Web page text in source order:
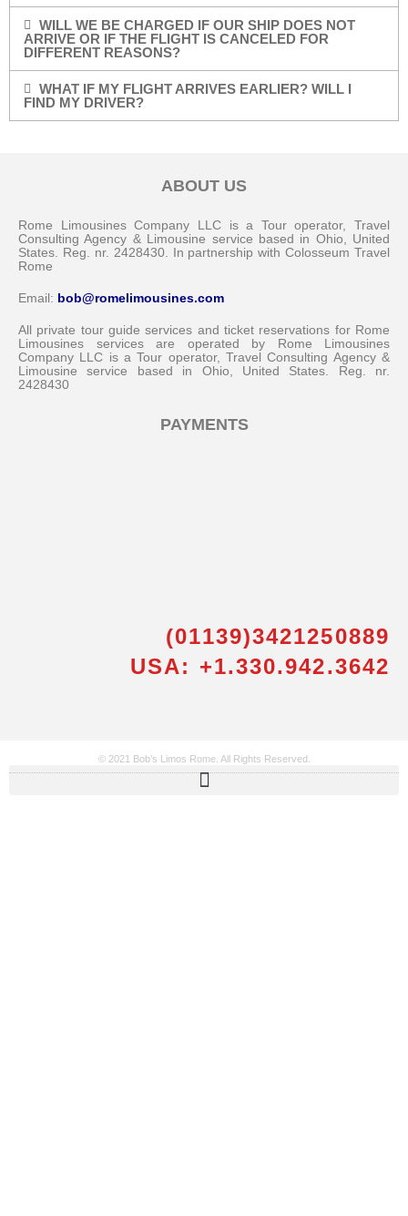
WILL WE BE CHARGED IF OUR SHIP DOES NOT
ARRIVE OR IF THE FLIGHT IS CANCELED FOR
DIFFERENT REASONS?
WHAT IF MY FLIGHT ARRIVES EARLIER? WILL I
FIND MY DRIVER?
ABOUT US
Rome Limousines Company LLC is a Tour operator, Travel
Consulting Agency & Limousine service based in Ohio, United
States. Reg. nr. 2428430. In partnership with Colosseum Travel
Rome
Email: bob@romelimousines.com
All private tour guide services and ticket reservations for Rome
Limousines services are operated by Rome Limousines
Company LLC is a Tour operator, Travel Consulting Agency &
Limousine service based in Ohio, United States. Reg. nr.
2428430
PAYMENTS
(01139)3421250889
USA: +1.330.942.3642
© 2021 Bob’s Limos Rome. All Rights Reserved.